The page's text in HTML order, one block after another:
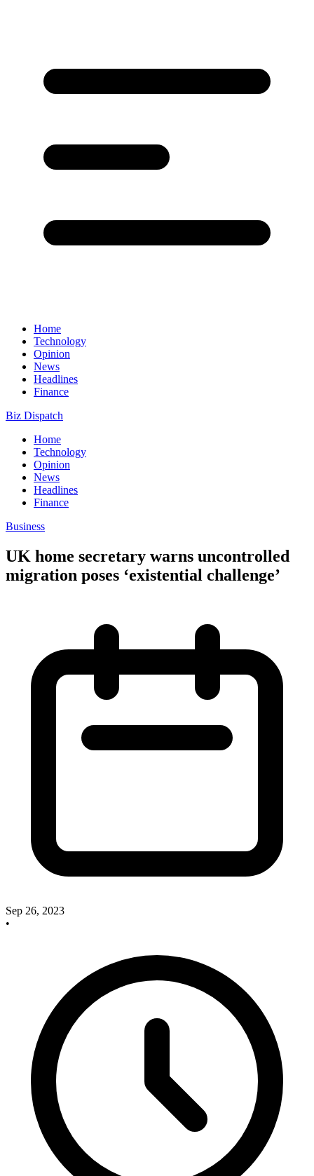
Home
Technology
Opinion
News
Headlines
Finance
Biz Dispatch
Home
Technology
Opinion
News
Headlines
Finance
Business
UK home secretary warns uncontrolled
migration poses ‘existential challenge’
Sep 26, 2023
•